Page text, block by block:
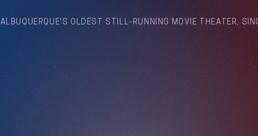
ALBUQUERQUE'S OLDEST STILL-RUNNING MOVIE THEATER,